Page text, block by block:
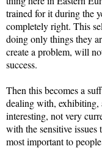
trained for it during the
completely right. This
doing only things they
create a problem, will
success.
Then this becomes a
dealing with, exhibiting,
interesting, not very
with the sensitive issues
most important to